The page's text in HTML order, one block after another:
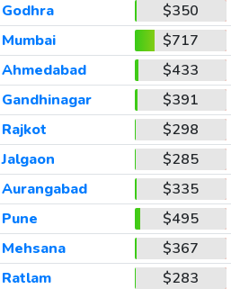
Godhra
$350
Mumbai
$717
Ahmedabad
$433
Gandhinagar
$391
Rajkot
$298
Jalgaon
$285
Aurangabad
$335
Pune
$495
Mehsana
$367
Ratlam
$283